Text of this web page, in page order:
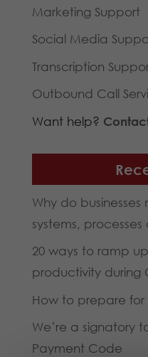
Marketing Support
Social Media
Transcription
Outbound Call
Want help?
Why do
systems,
20 ways to ramp
productivity during
How to prepare
We’re a signatory
Payment Code